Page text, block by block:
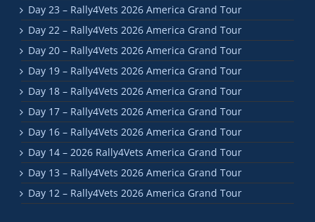
Day 23 – Rally4Vets 2026 America Grand Tour
Day 22 – Rally4Vets 2026 America Grand Tour
Day 20 – Rally4Vets 2026 America Grand Tour
Day 19 – Rally4Vets 2026 America Grand Tour
Day 18 – Rally4Vets 2026 America Grand Tour
Day 17 – Rally4Vets 2026 America Grand Tour
Day 16 – Rally4Vets 2026 America Grand Tour
Day 14 – 2026 Rally4Vets America Grand Tour
Day 13 – Rally4Vets 2026 America Grand Tour
Day 12 – Rally4Vets 2026 America Grand Tour